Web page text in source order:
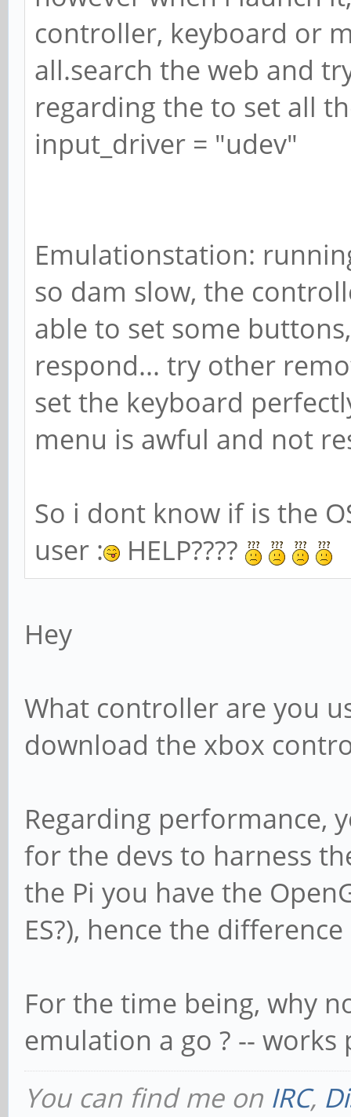
controller, keyboard or
all.search the web and
regarding the to set all
input_driver = "udev"
Emulationstation:
so dam slow, the
able to set some
respond... try other
set the keyboard
menu is awful and not
So i dont know if is the
user :
HELP????
Hey
What controller are you
download the xbox
Regarding performance,
for the devs to harness
the Pi you have the
ES?), hence the
For the time being, why
emulation a go ? --
You can find me on IRC,